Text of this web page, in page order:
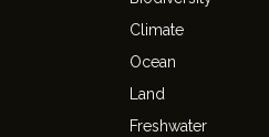
Climate
Ocean
Land
Freshwater